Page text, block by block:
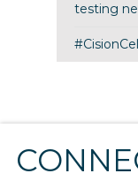
testing